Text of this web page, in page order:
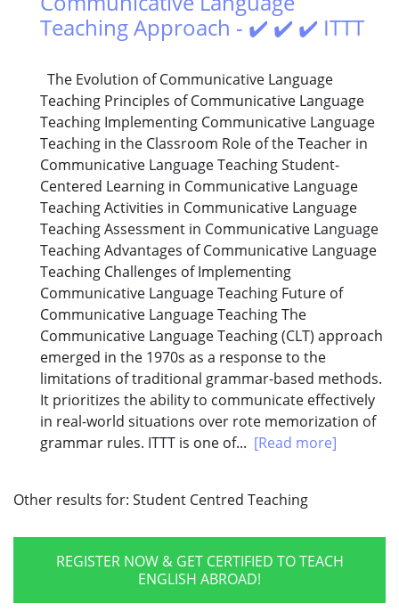
Teaching Approach - ✔️ ✔️ ✔️ ITTT
The Evolution of Communicative Language
Teaching Principles of Communicative Language
Teaching Implementing Communicative Language
Teaching in the Classroom Role of the Teacher in
Communicative Language Teaching Student-
Centered Learning in Communicative Language
Teaching Activities in Communicative Language
Teaching Assessment in Communicative Language
Teaching Advantages of Communicative Language
Teaching Challenges of Implementing
Communicative Language Teaching Future of
Communicative Language Teaching The
Communicative Language Teaching (CLT) approach
emerged in the 1970s as a response to the
limitations of traditional grammar-based methods.
It prioritizes the ability to communicate effectively
in real-world situations over rote memorization of
grammar rules. ITTT is one of... [Read more]
Other results for: Student Centred Teaching
REGISTER NOW & GET CERTIFIED TO TEACH
ENGLISH ABROAD!